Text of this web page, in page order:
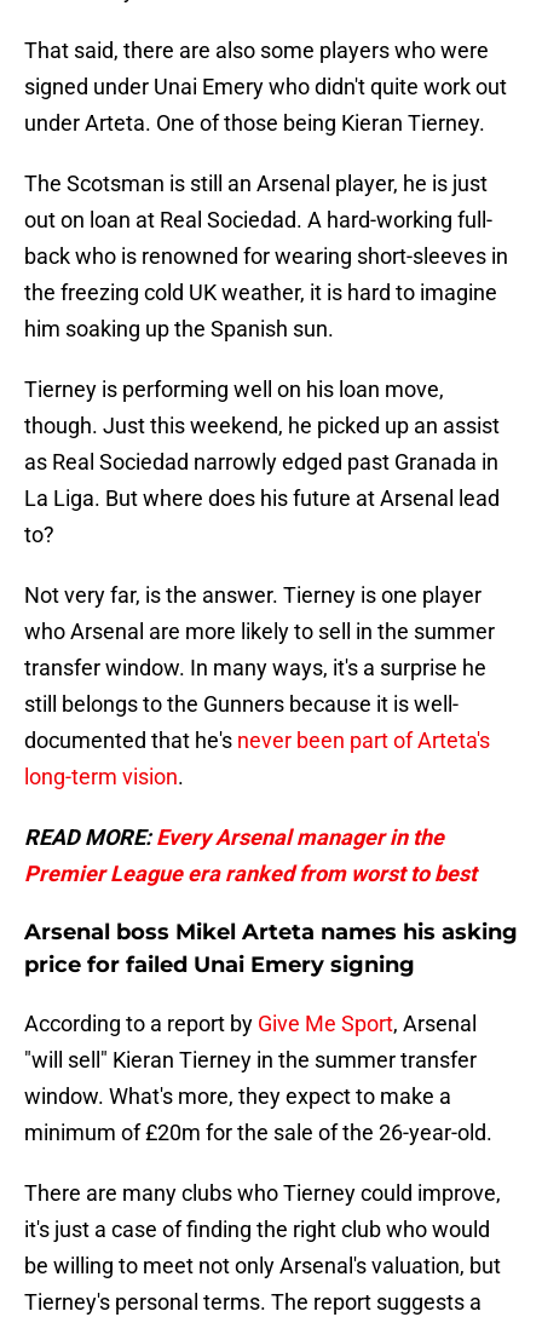
That said, there are also some players who were
signed under Unai Emery who didn't quite work out
under Arteta. One of those being Kieran Tierney.
The Scotsman is still an Arsenal player, he is just
out on loan at Real Sociedad. A hard-working full-
back who is renowned for wearing short-sleeves in
the freezing cold UK weather, it is hard to imagine
him soaking up the Spanish sun.
Tierney is performing well on his loan move,
though. Just this weekend, he picked up an assist
as Real Sociedad narrowly edged past Granada in
La Liga. But where does his future at Arsenal lead
to?
Not very far, is the answer. Tierney is one player
who Arsenal are more likely to sell in the summer
transfer window. In many ways, it's a surprise he
still belongs to the Gunners because it is well-
documented that he's never been part of Arteta's
long-term vision.
READ MORE:Every Arsenal manager in the
Premier League era ranked from worst to best
Arsenal boss Mikel Arteta names his asking
price for failed Unai Emery signing
According to a report by Give Me Sport, Arsenal
"will sell" Kieran Tierney in the summer transfer
window. What's more, they expect to make a
minimum of £20m for the sale of the 26-year-old.
There are many clubs who Tierney could improve,
it's just a case of finding the right club who would
be willing to meet not only Arsenal's valuation, but
Tierney's personal terms. The report suggests a